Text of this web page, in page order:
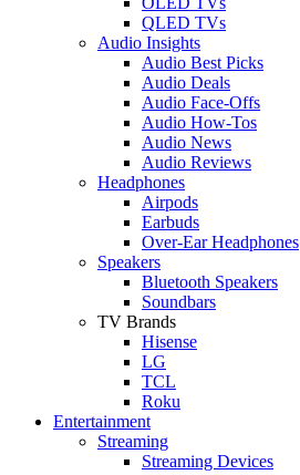
QLED TVs
Audio Insights
Audio Best Picks
Audio Deals
Audio Face-Offs
Audio How-Tos
Audio News
Audio Reviews
Headphones
Airpods
Earbuds
Over-Ear Headphones
Speakers
Bluetooth Speakers
Soundbars
TV Brands
Hisense
LG
TCL
Roku
Entertainment
Streaming
Streaming Devices